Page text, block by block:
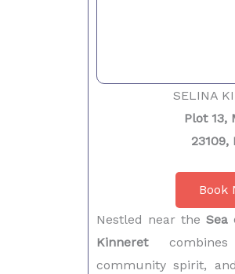
SELINA
Plot 13,
23109,
Book
Nestled near the Sea
Kinneretcombines
community spirit,